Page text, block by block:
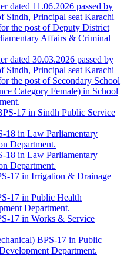
dated 11.06.2026 passed by
Sindh, Principal seat Karachi
the post of Deputy District
Affairs & Criminal
dated 30.03.2026 passed by
Sindh, Principal seat Karachi
the post of Secondary School
Category Female) in School
17 in Sindh Public Service
18 in Law Parliamentary
Department.
18 in Law Parliamentary
Department.
17 in Irrigation & Drainage
17 in Public Health
Department.
17 in Works & Service
BPS-17 in Public
Department.